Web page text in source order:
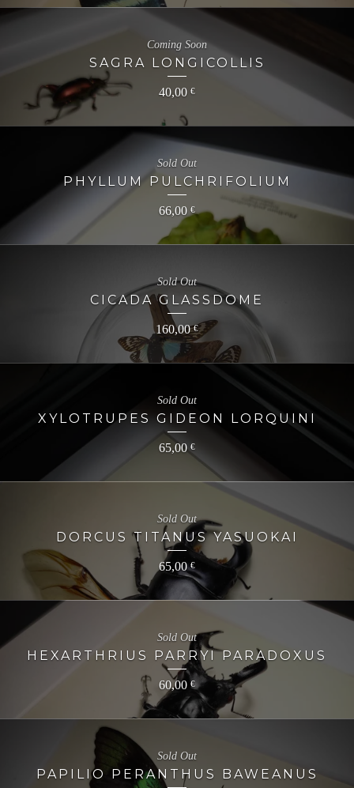
SAGRA LONGICOLLIS
40,00 €
Coming Soon
PHYLLUM PULCHRIFOLIUM
66,00 €
Sold Out
CICADA GLASSDOME
160,00€
Sold Out
XYLOTRUPES GIDEON LORQUINI
65,00 €
Sold Out
DORCUS TITANUS YASUOKAI
65,00€
Sold Out
HEXARTHRIUS PARRYI PARADOXUS
60,00 €
Sold Out
PAPILIO PERANTHUS BAWEANUS
Sold Out